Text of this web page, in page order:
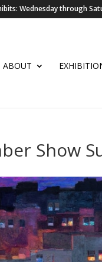
Wednesday through
ABOUT
Show